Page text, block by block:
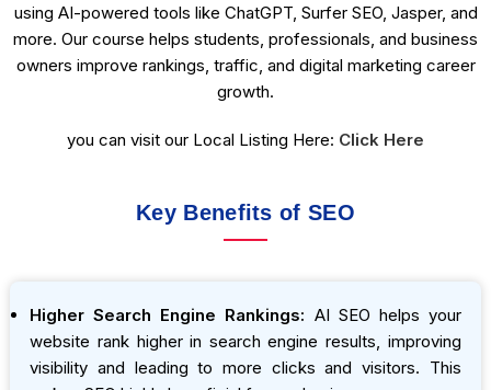
using AI-powered tools like ChatGPT, Surfer SEO, Jasper, and
more. Our course helps students, professionals, and business
owners improve rankings, traffic, and digital marketing career
growth.
you can visit our Local Listing Here: Click Here
Key Benefits of SEO
Higher Search Engine Rankings: AI SEO helps your
website rank higher in search engine results, improving
visibility and leading to more clicks and visitors. This